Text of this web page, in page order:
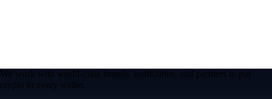
We work with world-class brands, institutions, and partners to put
crypto in every wallet.